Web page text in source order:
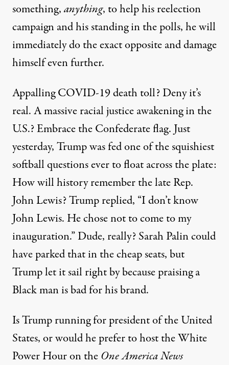
something,anything, to help his reelection
campaign and his standing in the polls, he will
immediately do the exact opposite and damage
himself even further.
Appalling COVID-19 death toll?Deny it’s
real. A massive racial justice awakening in the
U.S.?Embrace the Confederate flag. Just
yesterday, Trump was fed one of the squishiest
softball questions ever to float across the plate:
How will history remember the late Rep.
John Lewis? Trumpreplied, “I don’t know
John Lewis. He chose not to come to my
inauguration.” Dude, really? Sarah Palin could
have parked that in the cheap seats, but
Trump let it sail right by because praising a
Black man is bad for his brand.
Is Trump running for president of the United
States, orwould he prefer to host the White
Power Hour on theOne America News